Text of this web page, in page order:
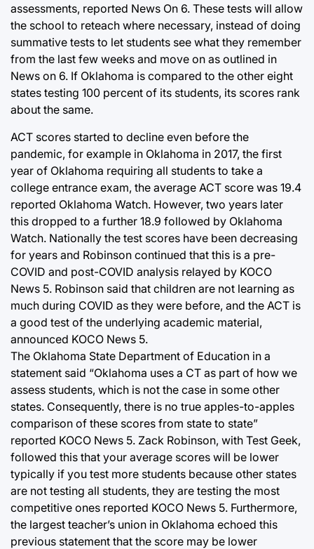
assessments, reported News On 6. These tests will allow
the school to reteach where necessary, instead of doing
summative tests to let students see what they remember
from the last few weeks and move on as outlined in
News on 6. If Oklahoma is compared to the other eight
states testing 100 percent of its students, its scores rank
about the same.
ACT scores started to decline even before the
pandemic, for example in Oklahoma in 2017, the first
year of Oklahoma requiring all students to take a
college entrance exam, the average ACT score was 19.4
reported Oklahoma Watch. However, two years later
this dropped to a further 18.9 followed by Oklahoma
Watch. Nationally the test scores have been decreasing
for years and Robinson continued that this is a pre-
COVID and post-COVID analysis relayed by KOCO
News 5. Robinson said that children are not learning as
much during COVID as they were before, and the ACT is
a good test of the underlying academic material,
announced KOCO News 5.
The Oklahoma State Department of Education in a
statement said “Oklahoma uses a CT as part of how we
assess students, which is not the case in some other
states. Consequently, there is no true apples-to-apples
comparison of these scores from state to state”
reported KOCO News 5. Zack Robinson, with Test Geek,
followed this that your average scores will be lower
typically if you test more students because other states
are not testing all students, they are testing the most
competitive ones reported KOCO News 5. Furthermore,
the largest teacher’s union in Oklahoma echoed this
previous statement that the score may be lower